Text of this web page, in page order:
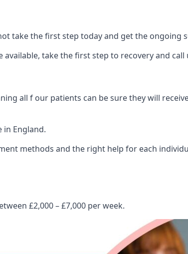
take the first step today and get the ongoing
take the first step to recovery and
all f our patients can be sure they will
in England.
methods and the right help for each
£2,000 – £7,000 per week.